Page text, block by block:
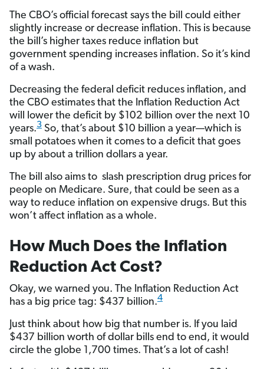
The CBO’s official forecast says the bill could either
slightly increase or decrease inflation. This is because
the bill’s higher taxes reduce inflation but
government spending increases inflation. So it’s kind
of a wash.
Decreasing the federal deficit reduces inflation, and
the CBO estimates that the Inflation Reduction Act
will lower the deficit by $102 billion over the next 10
years.3 So, that’s about $10 billion a year—which is
small potatoes when it comes to a deficit that goes
up by about a trillion dollars a year.
The bill also aims to slash prescription drug prices for
people on Medicare. Sure, that could be seen as a
way to reduce inflation on expensive drugs. But this
won’t affect inflation as a whole.
How Much Does the Inflation
Reduction Act Cost?
Okay, we warned you. The Inflation Reduction Act
has a big price tag: $437 billion.4
Just think about how big that number is. If you laid
$437 billion worth of dollar bills end to end, it would
circle the globe 1,700 times. That’s a lot of cash!